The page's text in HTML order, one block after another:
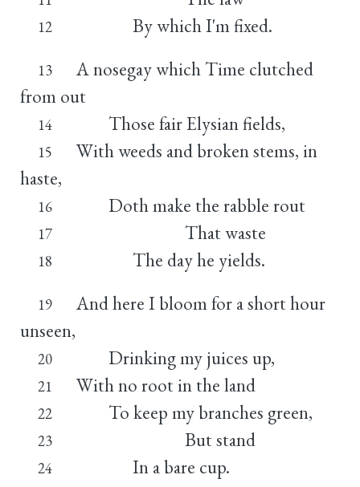
12 By which I'm fixed.
13
A nosegay which Time clutched
from out
14 Those fair Elysian fields,
15
With weeds and broken stems, in
haste,
16 Doth make the rabble rout
17 That waste
18 The day he yields.
19
And here I bloom for a short hour
unseen,
20 Drinking my juices up,
21 With no root in the land
22 To keep my branches green,
23 But stand
24 In a bare cup.